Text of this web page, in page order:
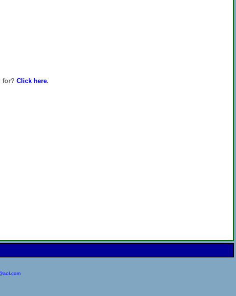
for? Click here.